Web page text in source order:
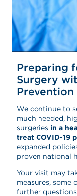
Preparing
Surgery
Prevention
We continue to
much needed,
surgeries in a
treat COVID-19
expanded
proven national
Your visit may
measures, some
further